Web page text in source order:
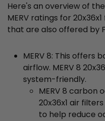
Here's an overview of
MERV ratings for
that are also offered by
MERV 8: This offers
airflow. MERV 8
system-friendly.
MERV 8 carbon
20x36x1 air
to help reduce